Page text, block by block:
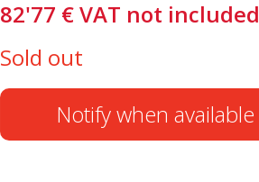
82'77 €VAT not included
Sold out
Notify when available